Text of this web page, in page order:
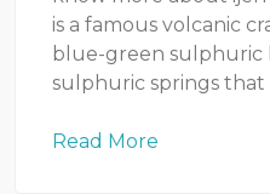
is a famous volcanic
blue-green sulphuric
sulphuric springs that
Read More